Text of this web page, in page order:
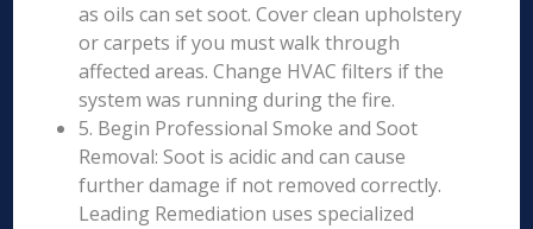
as oils can set soot. Cover clean upholstery
or carpets if you must walk through
affected areas. Change HVAC filters if the
system was running during the fire.
5. Begin Professional Smoke and Soot
Removal: Soot is acidic and can cause
further damage if not removed correctly.
Leading Remediation uses specialized